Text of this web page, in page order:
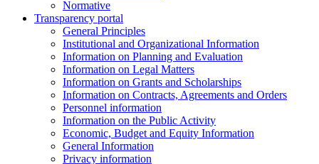
Normative
Transparency portal
General Principles
Institutional and Organizational Information
Information on Planning and Evaluation
Information on Legal Matters
Information on Grants and Scholarships
Information on Contracts, Agreements and Orders
Personnel information
Information on the Public Activity
Economic, Budget and Equity Information
General Information
Privacy information